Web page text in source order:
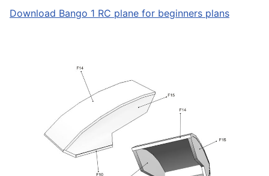
Download Bango 1 RC plane for beginners plans